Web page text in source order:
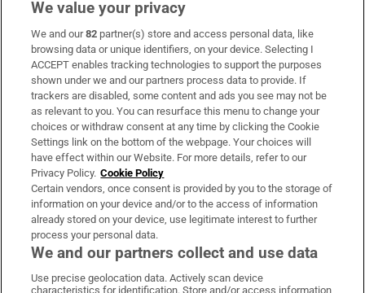
Subscribe
Support
About Us
Irish Times Products & Services
OUR PARTNERS:
We value your privacy
We and our82 partner(s) store and access personal data, like
browsing data or unique identifiers, on your device. Selecting I
ACCEPT enables tracking technologies to support the purposes
shown under we and our partners process data to provide. If
trackers are disabled, some content and ads you see may not be
as relevant to you. You can resurface this menu to change your
choices or withdraw consent at any time by clicking the Cookie
Settings link on the bottom of the webpage. Your choices will
have effect within our Website. For more details, refer to our
Privacy Policy. Cookie Policy
Certain vendors, once consent is provided by you to the storage of
information on your device and/or to the access of information
already stored on your device, use legitimate interest to further
process your personal data.
We and our partners collect and use data
Use precise geolocation data. Actively scan device
characteristics for identification. Store and/or access information